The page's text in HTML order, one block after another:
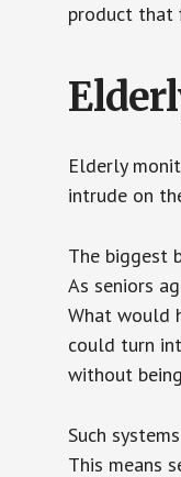
product that
Elderly
intrude on
The biggest
As seniors
What would
could turn
without
Such
This means